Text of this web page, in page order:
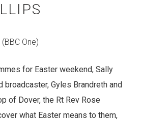
One)
for Easter weekend, Sally
Gyles Brandreth and
of Dover, the Rt Rev Rose
what Easter means to them,